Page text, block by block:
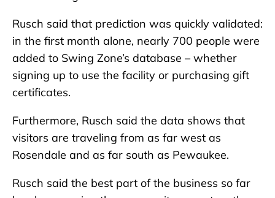
Rusch said that prediction was quickly validated:
in the first month alone, nearly 700 people were
added to Swing Zone’s database – whether
signing up to use the facility or purchasing gift
certificates.
Furthermore, Rusch said the data shows that
visitors are traveling from as far west as
Rosendale and as far south as Pewaukee.
Rusch said the best part of the business so far